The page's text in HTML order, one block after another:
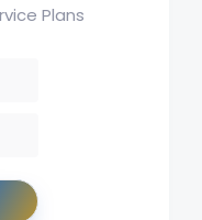
Plans